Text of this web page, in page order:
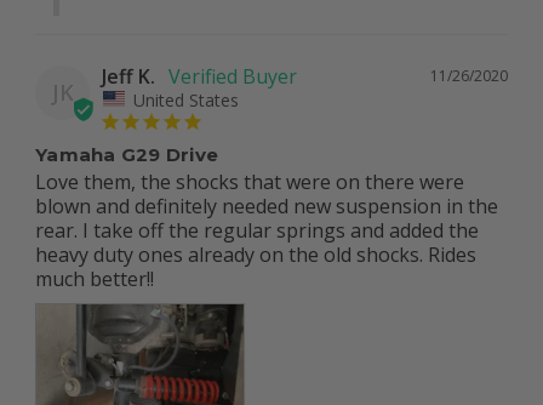
JK
11/26/2020
Jeff K.
United States
Yamaha G29 Drive
Love them, the shocks that were on there were
blown and definitely needed new suspension in the
rear. I take off the regular springs and added the
heavy duty ones already on the old shocks. Rides